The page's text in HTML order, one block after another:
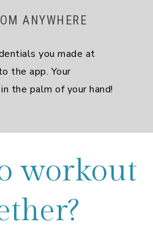
ANYWHERE
you made at
the app. Your
the palm of your hand!
workout